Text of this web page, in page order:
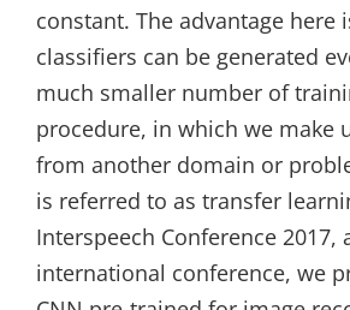
constant. The advantage here
classifiers can be generated
much smaller number of
procedure, in which we make
from another domain or
is referred to as transfer
Interspeech Conference 2017,
international conference, we